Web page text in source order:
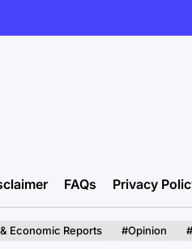
FAQs Privacy
Economic Reports #Opinion